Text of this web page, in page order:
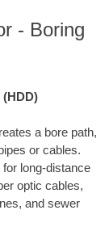
- Boring
a bore path,
or cables.
long-distance
optic cables,
and sewer